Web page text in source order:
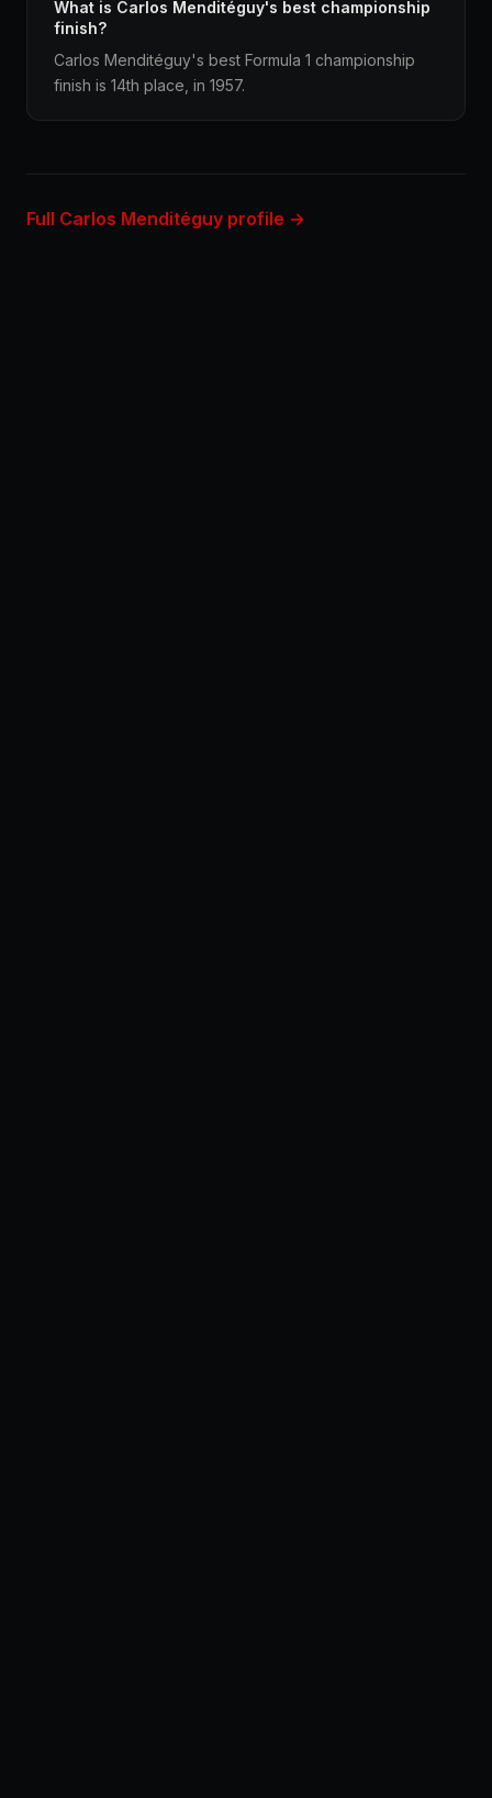
What is Carlos Menditéguy's best championship
finish?
Carlos Menditéguy's best Formula 1 championship
finish is 14th place, in 1957.
Full Carlos Menditéguy profile →